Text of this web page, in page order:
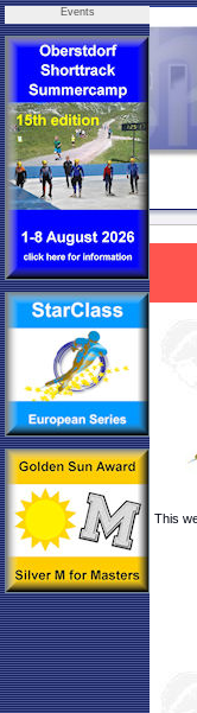
Events
This